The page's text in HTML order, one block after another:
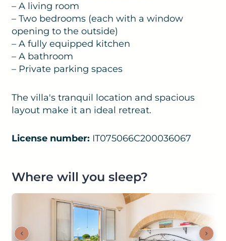
– A living room
– Two bedrooms (each with a window
opening to the outside)
– A fully equipped kitchen
– A bathroom
– Private parking spaces
The villa's tranquil location and spacious
layout make it an ideal retreat.
License number: IT075066C200036067
Where will you sleep?